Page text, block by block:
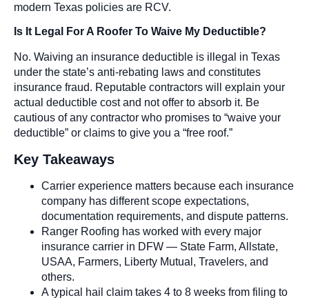
modern Texas policies are RCV.
Is It Legal For A Roofer To Waive My Deductible?
No. Waiving an insurance deductible is illegal in Texas
under the state’s anti-rebating laws and constitutes
insurance fraud. Reputable contractors will explain your
actual deductible cost and not offer to absorb it. Be
cautious of any contractor who promises to “waive your
deductible” or claims to give you a “free roof.”
Key Takeaways
Carrier experience matters because each insurance
company has different scope expectations,
documentation requirements, and dispute patterns.
Ranger Roofing has worked with every major
insurance carrier in DFW — State Farm, Allstate,
USAA, Farmers, Liberty Mutual, Travelers, and
others.
A typical hail claim takes 4 to 8 weeks from filing to